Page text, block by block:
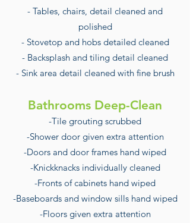
- Tables, chairs, detail cleaned and
polished
- Stovetop and hobs detailed cleaned
- Backsplash and tiling detail cleaned
- Sink area detail cleaned with fine brush
Bathrooms Deep-Clean
-Tile grouting scrubbed
-Shower door given extra attention
-Doors and door frames hand wiped
-Knickknacks individually cleaned
-Fronts of cabinets hand wiped
-Baseboards and window sills hand wiped
-Floors given extra attention